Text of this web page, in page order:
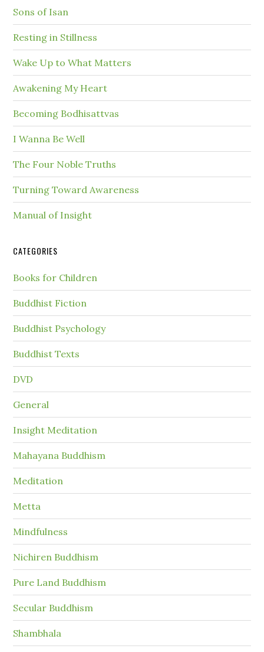
Sons of Isan
Resting in Stillness
Wake Up to What Matters
Awakening My Heart
Becoming Bodhisattvas
I Wanna Be Well
The Four Noble Truths
Turning Toward Awareness
Manual of Insight
CATEGORIES
Books for Children
Buddhist Fiction
Buddhist Psychology
Buddhist Texts
DVD
General
Insight Meditation
Mahayana Buddhism
Meditation
Metta
Mindfulness
Nichiren Buddhism
Pure Land Buddhism
Secular Buddhism
Shambhala